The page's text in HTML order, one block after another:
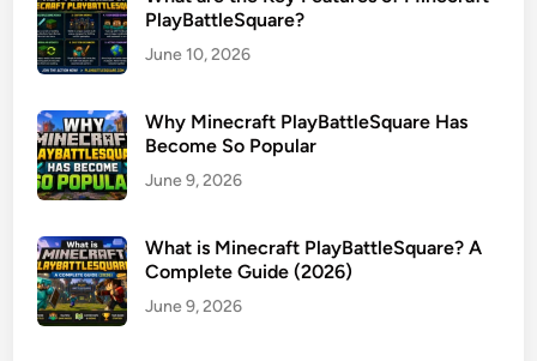
PlayBattleSquare?
June 10, 2026
Why Minecraft PlayBattleSquare Has
Become So Popular
June 9, 2026
What is Minecraft PlayBattleSquare? A
Complete Guide (2026)
June 9, 2026